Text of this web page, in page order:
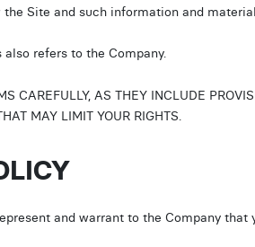
Site and such information and
also refers to the Company.
CAREFULLY, AS THEY INCLUDE
MAY LIMIT YOUR RIGHTS.
and warrant to the Company that